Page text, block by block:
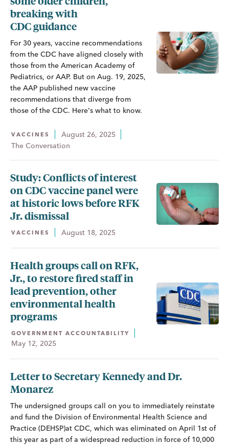
breaking with
CDC guidance
For 30 years, vaccine recommendations
from the CDC have aligned closely with
those from the American Academy of
Pediatrics, or AAP. But on Aug. 19, 2025,
the AAP published new vaccine
recommendations that diverge from
those of the CDC. Here's what to know.
VACCINES
August 26, 2025
The Conversation
Study: Conflicts of interest
on CDC vaccine panel were
at historic lows before RFK
Jr. dismissal
VACCINES August 18, 2025
Health groups call on RFK,
Jr., to restore fired staff in
lead prevention, other
environmental health
programs
GOVERNMENT ACCOUNTABILITY
May 12, 2025
Letter to Secretary Kennedy and Dr.
Monarez
The undersigned groups call on you to immediately reinstate
and fund the Division of Environmental Health Science and
Practice (DEHSP)at CDC, which was eliminated on April 1st of
this year as part of a widespread reduction in force of 10,000